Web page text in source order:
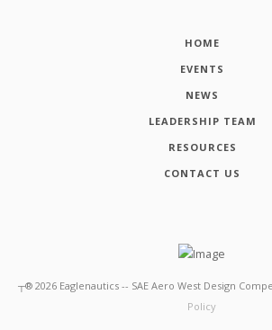
HOME
EVENTS
NEWS
LEADERSHIP TEAM
RESOURCES
CONTACT US
┬® 2026 Eaglenautics -- SAE Aero West Design
Policy